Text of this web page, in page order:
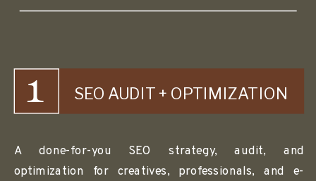
A done-for-you SEO strategy, audit, and
optimization for creatives, professionals, and e-
SEO AUDIT + OPTIMIZATION
1